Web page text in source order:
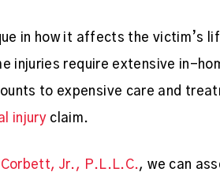
in how it affects the victim’s
injuries require extensive in-
to expensive care and
injury claim.
Jr., P.L.L.C., we can
that
APRIL